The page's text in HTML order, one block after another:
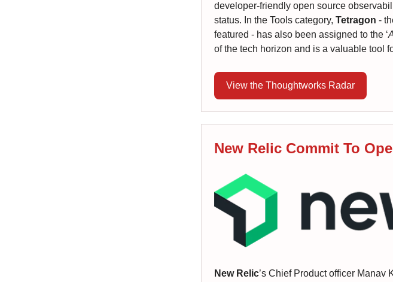
developer-friendly open source
status. In the Tools category, Tetragon -
featured - has also been assigned to the ‘
of the tech horizon and is a valuable tool
View the Thoughtworks Radar
New Relic Commit To
New Relic’s Chief Product officer Manav